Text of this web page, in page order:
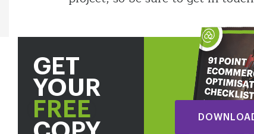
GET
YOUR
FREE